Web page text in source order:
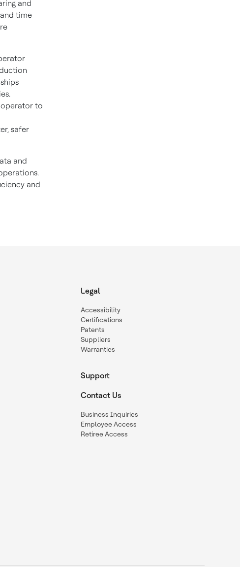
and
time
to
safer
and
and
Legal
Accessibility
Certifications
Patents
Suppliers
Warranties
Support
Contact Us
Business Inquiries
Employee Access
Retiree Access